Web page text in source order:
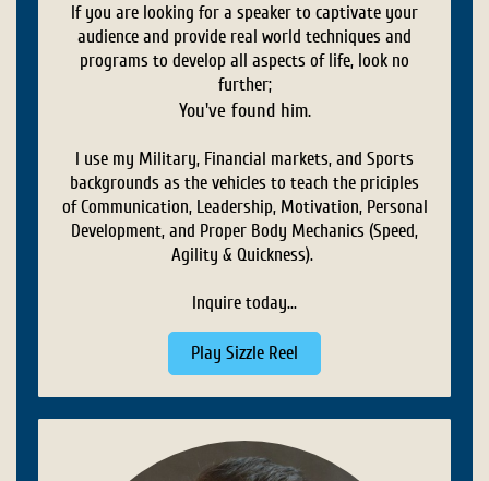
If you are looking for a speaker to captivate your
audience and provide real world techniques and
programs to develop all aspects of life, look no
further;
You've found him.
I use my Military, Financial markets, and Sports
backgrounds as the vehicles to teach the priciples
of Communication, Leadership, Motivation, Personal
Development, and Proper Body Mechanics (Speed,
Agility & Quickness).
Inquire today...
Play Sizzle Reel